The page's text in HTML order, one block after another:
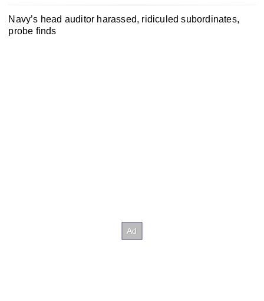
Navy’s head auditor harassed, ridiculed subordinates,
probe finds